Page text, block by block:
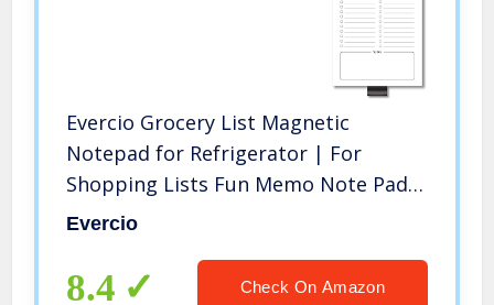
Evercio Grocery List Magnetic
Notepad for Refrigerator | For
Shopping Lists Fun Memo Note Pad
for Fridge | Funny Office Gift for
Evercio
8.4 Check On Amazon